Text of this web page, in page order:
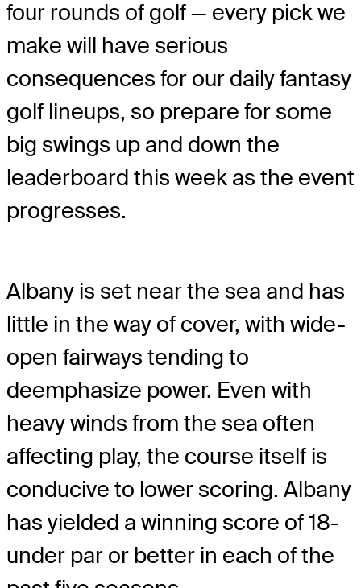
four rounds of golf — every pick we
make will have serious
consequences for our daily fantasy
golf lineups, so prepare for some
big swings up and down the
leaderboard this week as the event
progresses.
Albany is set near the sea and has
little in the way of cover, with wide-
open fairways tending to
deemphasize power. Even with
heavy winds from the sea often
affecting play, the course itself is
conducive to lower scoring. Albany
has yielded a winning score of 18-
under par or better in each of the